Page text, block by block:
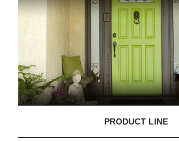
PRODUCT LINE